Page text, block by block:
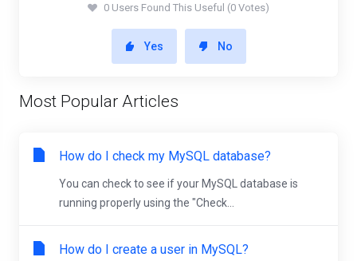
0 Users Found This Useful (0 Votes)
Yes No
Most Popular Articles
How do I check my MySQL database?
You can check to see if your MySQL database is
running properly using the "Check...
How do I create a user in MySQL?